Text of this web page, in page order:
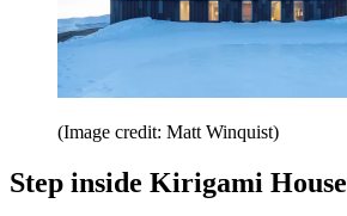
(Image credit: Matt Winquist)
Step inside Kirigami House